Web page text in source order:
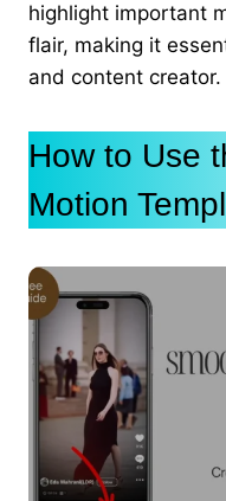
highlight important
flair, making it
and content creator.
How to Use
Motion